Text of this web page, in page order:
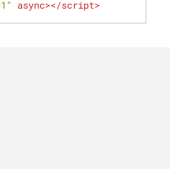
async></script>